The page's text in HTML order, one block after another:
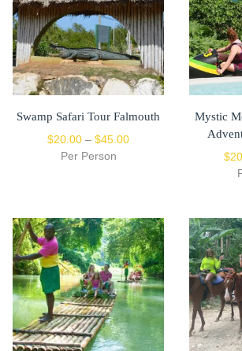
Swamp Safari Tour Falmouth
$20.00 – $45.00
Per Person
Mystic
$